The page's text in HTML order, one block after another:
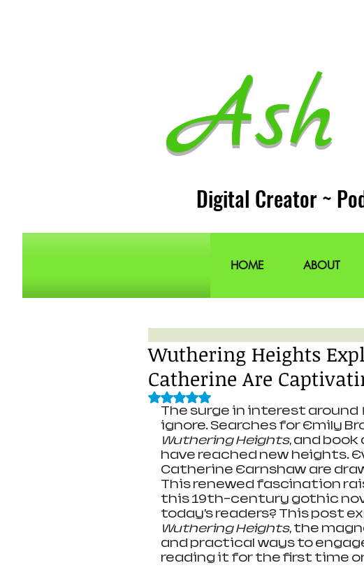
Digital Creator ~
HOME ABOUT
Wuthering Heights
Catherine Are
Rated NaN out of 5 stars.
The surge in interest around
ignore. Searches for Emily
Wuthering Heights, and
have reached new heights.
Catherine Earnshaw are
This renewed fascination
this 19th-century gothic
today’s readers? This post
Wuthering Heights, the
and practical ways to
reading it for the first time